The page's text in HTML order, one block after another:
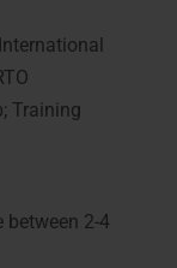
Training
between 2-4